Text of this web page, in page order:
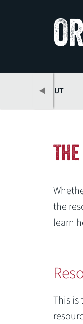
University
ABOUT
the
learn
This